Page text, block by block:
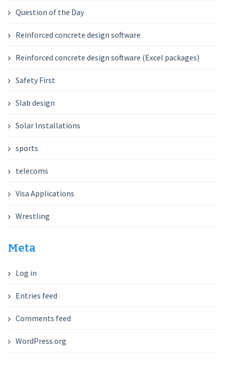
Question of the Day
Reinforced concrete design software
Reinforced concrete design software (Excel packages)
Safety First
Slab design
Solar Installations
sports
telecoms
Visa Applications
Wrestling
Meta
Log in
Entries feed
Comments feed
WordPress.org